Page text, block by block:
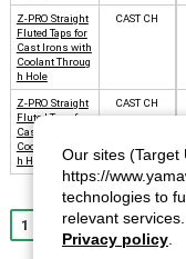
Z-PRO Straight
Fluted Taps for
Cast Irons with
Coolant Throug
h Hole
CAST CH
Z-PRO Straight
Fluted Taps for
Cast Irons with
Coolant Throug
h Hole
CAST CH
1 2 3 4 5
Our sites (Target
https://
technologies to
relevant
Privacy policy